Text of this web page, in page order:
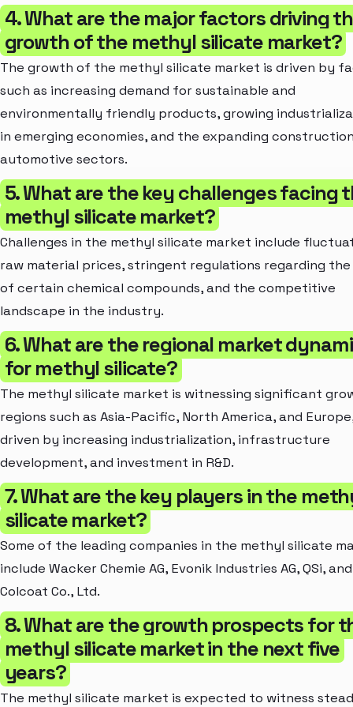
4. What are the major factors driving
growth of the methyl silicate market?
The growth of the methyl silicate market is driven by
such as increasing demand for sustainable and
environmentally friendly products, growing
in emerging economies, and the expanding
automotive sectors.
5. What are the key challenges facing
methyl silicate market?
Challenges in the methyl silicate market include
raw material prices, stringent regulations regarding the
of certain chemical compounds, and the competitive
landscape in the industry.
6. What are the regional market
for methyl silicate?
The methyl silicate market is witnessing significant
regions such as Asia-Pacific, North America, and
driven by increasing industrialization, infrastructure
development, and investment in R&D.
7. What are the key players in the
silicate market?
Some of the leading companies in the methyl silicate
include Wacker Chemie AG, Evonik Industries AG, QSi, and
Colcoat Co., Ltd.
8. What are the growth prospects for
methyl silicate market in the next five
years?
The methyl silicate market is expected to witness